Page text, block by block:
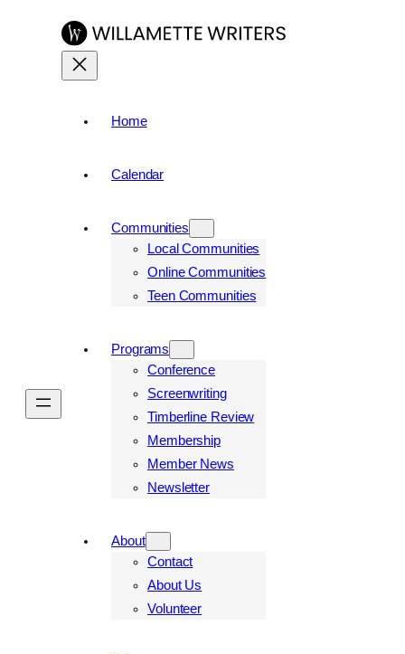
Home
Calendar
Communities
Local Communities
Online Communities
Teen Communities
Programs
Conference
Screenwriting
Timberline Review
Membership
Member News
Newsletter
About
Contact
About Us
Volunteer